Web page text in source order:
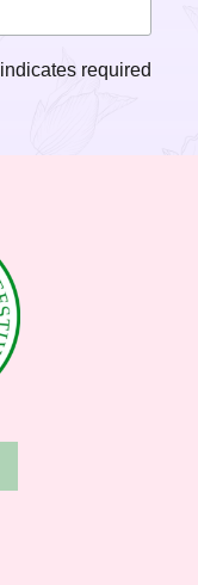
indicates required